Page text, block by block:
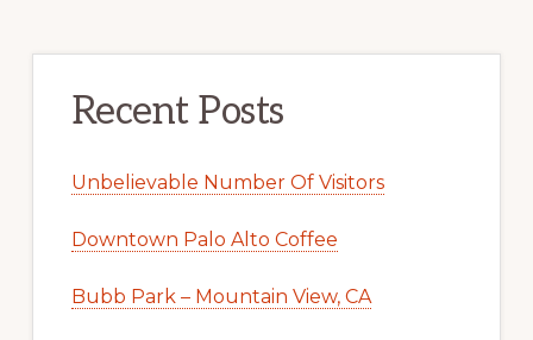
Recent Posts
Unbelievable Number Of Visitors
Downtown Palo Alto Coffee
Bubb Park – Mountain View, CA